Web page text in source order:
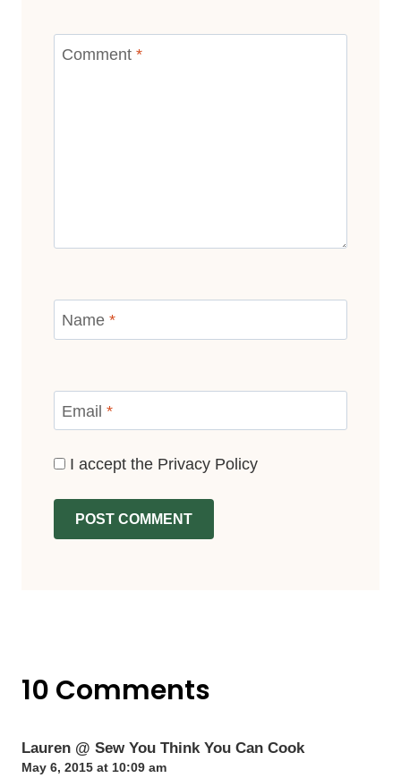
Comment *
Name *
Email *
I accept the Privacy Policy
10 Comments
Lauren @ Sew You Think You Can Cook
May 6, 2015 at 10:09 am